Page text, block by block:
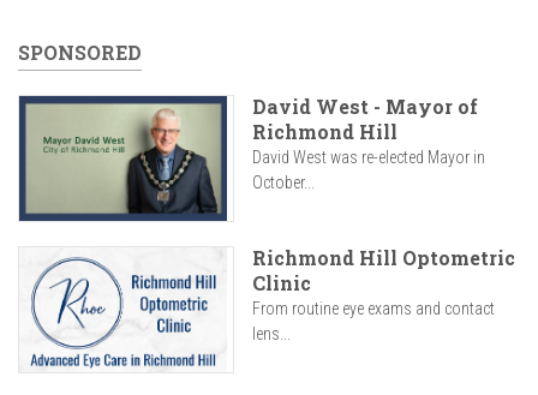
SPONSORED
David West - Mayor of
Richmond Hill
David West was re-elected Mayor in
October...
Richmond Hill Optometric
Clinic
From routine eye exams and contact
lens...